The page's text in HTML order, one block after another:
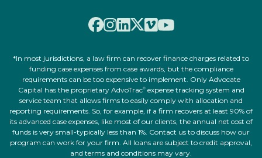
*In most jurisdictions, a law firm can recover finance charges related to
funding case expenses from case awards, but the compliance
requirements can be too expensive to implement. Only Advocate
Capital has the proprietary AdvoTrac®expense tracking system and
service team that allows firms to easily comply with allocation and
reporting requirements. So, for example, if a firm recovers at least 90% of
its advanced case expenses, like most of our clients, the annual net cost of
funds is very small-typically less than 1%. Contact us to discuss how our
program can work for your firm. All loans are subject to credit approval,
and terms and conditions may vary.